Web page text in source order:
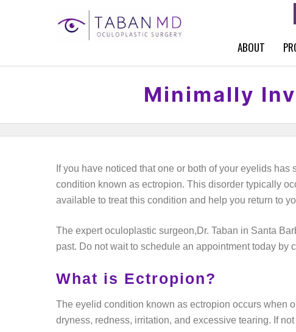
ABOUT
Minimally
If you have noticed that one or both of your eyelids
condition known as ectropion. This disorder typically
available to treat this condition and help you return to
The expert oculoplastic surgeon,Dr. Taban in Santa
past. Do not wait to schedule an appointment today by
What is Ectropion?
The eyelid condition known as ectropion occurs when
dryness, redness, irritation, and excessive tearing. If